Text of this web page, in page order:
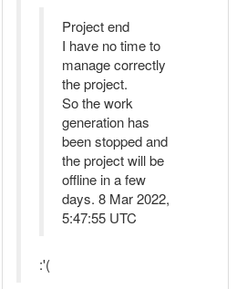
Project end
I have no time to
manage correctly
the project.
So the work
generation has
been stopped and
the project will be
offline in a few
days. 8 Mar 2022,
5:47:55 UTC
:'(